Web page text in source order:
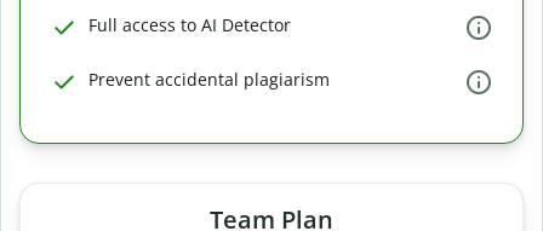
Full access to AI Detector
Prevent accidental plagiarism
Team Plan